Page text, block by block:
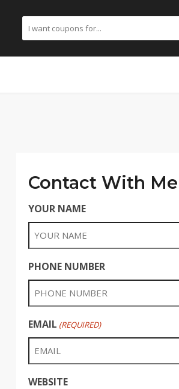
Contact With Me
YOUR NAME
PHONE NUMBER
EMAIL (REQUIRED)
WEBSITE